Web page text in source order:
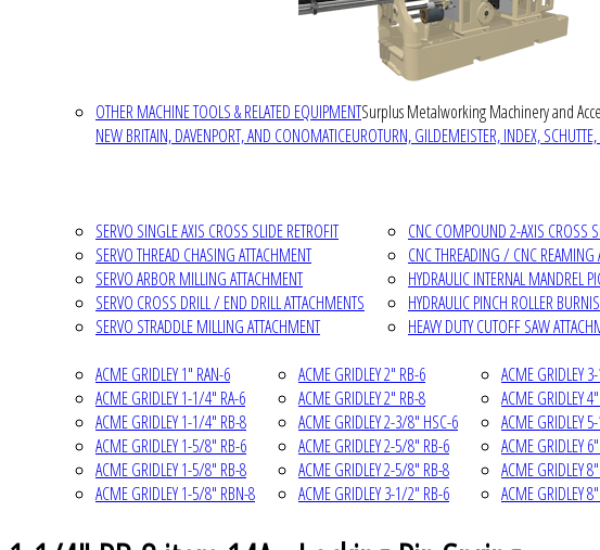
OTHER MACHINE TOOLS & RELATED EQUIPMENTSurplus Metalworking Machinery and
NEW BRITAIN, DAVENPORT, AND CONOMATICEUROTURN, GILDEMEISTER, INDEX,
SERVO SINGLE AXIS CROSS SLIDE RETROFIT
SERVO THREAD CHASING ATTACHMENT
SERVO ARBOR MILLING ATTACHMENT
SERVO CROSS DRILL / END DRILL ATTACHMENTS
SERVO STRADDLE MILLING ATTACHMENT
CNC COMPOUND 2-AXIS CROSS
CNC THREADING / CNC REAMING
HYDRAULIC INTERNAL MANDREL
HYDRAULIC PINCH ROLLER
HEAVY DUTY CUTOFF SAW
ACME GRIDLEY 1" RAN-6
ACME GRIDLEY 1-1/4" RA-6
ACME GRIDLEY 1-1/4" RB-8
ACME GRIDLEY 1-5/8" RB-6
ACME GRIDLEY 1-5/8" RB-8
ACME GRIDLEY 1-5/8" RBN-8
ACME GRIDLEY 2" RB-6
ACME GRIDLEY 2" RB-8
ACME GRIDLEY 2-3/8" HSC-6
ACME GRIDLEY 2-5/8" RB-6
ACME GRIDLEY 2-5/8" RB-8
ACME GRIDLEY 3-1/2" RB-6
ACME GRIDLEY
ACME GRIDLEY
ACME GRIDLEY
ACME GRIDLEY
ACME GRIDLEY
ACME GRIDLEY